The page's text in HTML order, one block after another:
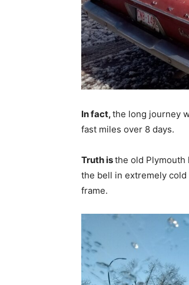
In fact,the long journey
fast miles over 8 days.
Truth isthe old Plymouth
the bell in extremely
frame.